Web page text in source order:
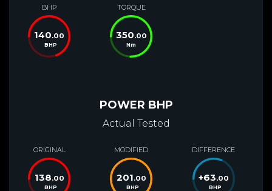
BHP
140.00
BHP
TORQUE
350.00
Nm
POWER BHP
Actual Tested
ORIGINAL
138.00
BHP
MODIFIED
201.00
BHP
DIFFERENCE
+63.00
BHP